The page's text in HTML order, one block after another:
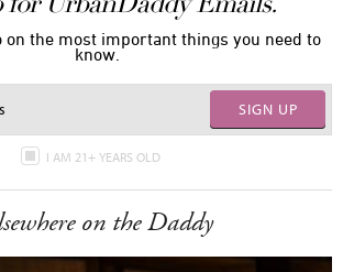
on the most important things you need to
know.
SIGN UP
I AM 21+ YEARS OLD
on the Daddy